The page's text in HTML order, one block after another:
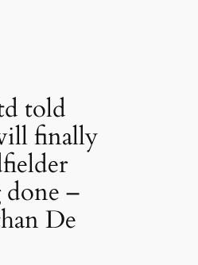
told
finally
–
De